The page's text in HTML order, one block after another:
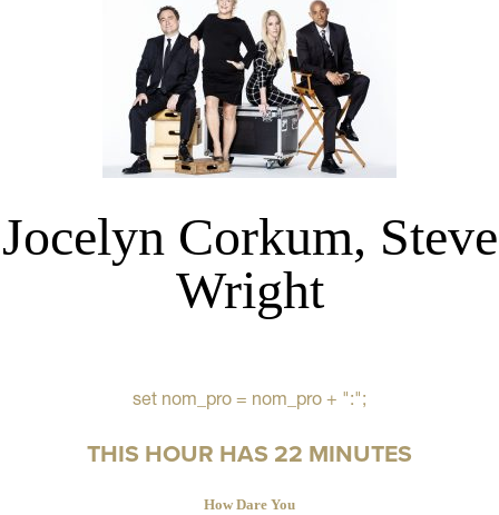
Jocelyn Corkum, Steve
Wright
set nom_pro = nom_pro + ":";
THIS HOUR HAS 22 MINUTES
How Dare You